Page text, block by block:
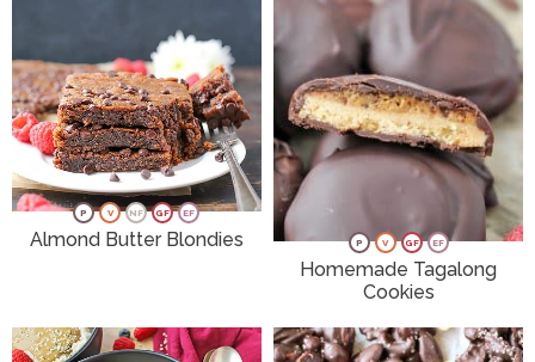
P V NF GF EF
Almond Butter Blondies P V GF EF
Homemade Tagalong
Cookies